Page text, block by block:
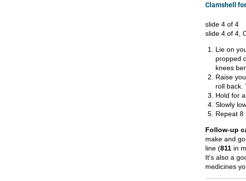
Clamshell
slide 4 of 4
slide 4 of 4,
Lie on
propped
knees
Raise
roll back.
Hold for
Slowly
Repeat 8
Follow-up
make and
line (811 in
It's also a
medicines